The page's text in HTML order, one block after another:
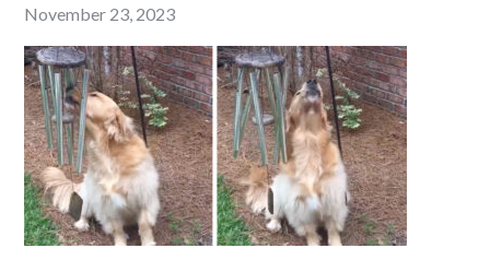
Posted
on
November 23, 2023